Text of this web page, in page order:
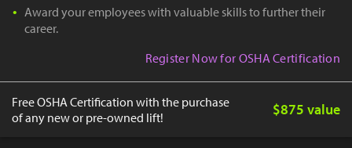
Award your employees with valuable skills to further their
career.
Register Now for OSHA Certification
Free OSHA Certification with the purchase
of any new or pre-owned lift!
$875 value